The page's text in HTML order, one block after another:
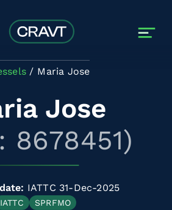
Maria Jose
Jose
8678451)
IATTC 31-Dec-2025
IATTC SPRFMO